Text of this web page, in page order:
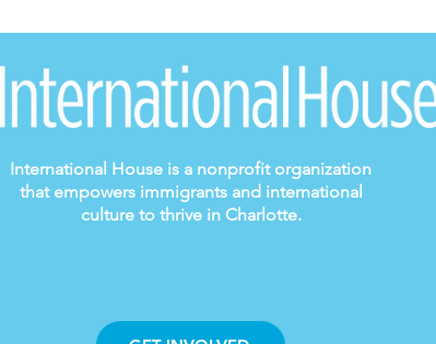
International House is a nonprofit organization
that empowers immigrants and international
culture to thrive in Charlotte.